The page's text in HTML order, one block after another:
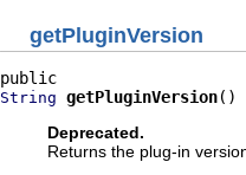
getPluginVersion
String getPluginVersion()
Deprecated.
Returns the plug-in